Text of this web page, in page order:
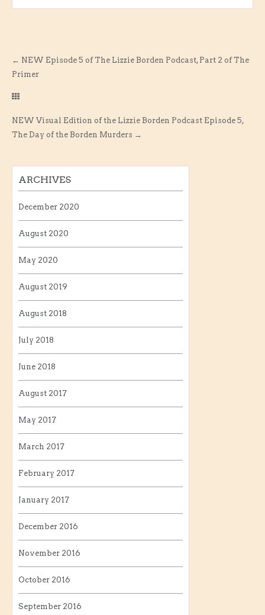
← NEW Episode 5 of The Lizzie Borden Podcast, Part 2 of The
Primer
NEW Visual Edition of the Lizzie Borden Podcast Episode 5,
The Day of the Borden Murders →
ARCHIVES
December 2020
August 2020
May 2020
August 2019
August 2018
July 2018
June 2018
August 2017
May 2017
March 2017
February 2017
January 2017
December 2016
November 2016
October 2016
September 2016